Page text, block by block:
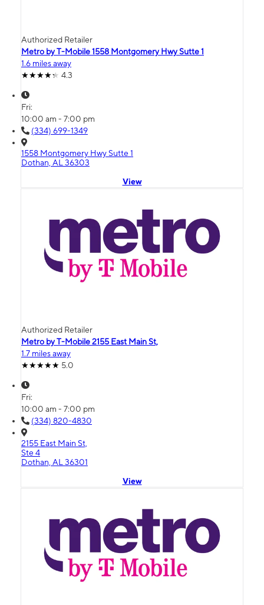
Authorized Retailer
Metro by T-Mobile 1558 Montgomery Hwy Sutte 1
1.6 miles away
4.3
Fri:
10:00 am - 7:00 pm
(334) 699-1349
1558 Montgomery Hwy Sutte 1
Dothan, AL 36303
View
Authorized Retailer
Metro by T-Mobile 2155 East Main St,
1.7 miles away
5.0
Fri:
10:00 am - 7:00 pm
(334) 820-4830
2155 East Main St,
Ste 4
Dothan, AL 36301
View